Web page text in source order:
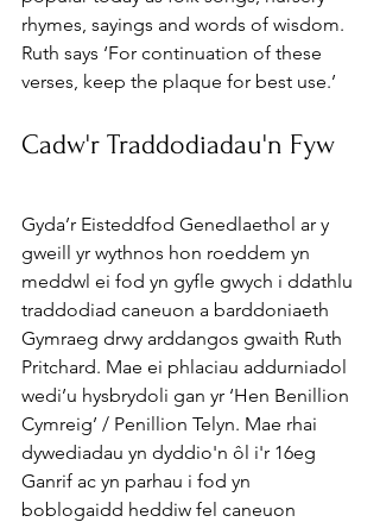
rhymes, sayings and words of wisdom.
Ruth says ‘For continuation of these
verses, keep the plaque for best use.’
Cadw'r Traddodiadau'n Fyw
Gyda’r Eisteddfod Genedlaethol ar y
gweill yr wythnos hon roeddem yn
meddwl ei fod yn gyfle gwych i ddathlu
traddodiad caneuon a barddoniaeth
Gymraeg drwy arddangos gwaith Ruth
Pritchard. Mae ei phlaciau addurniadol
wedi’u hysbrydoli gan yr ‘Hen Benillion
Cymreig’ / Penillion Telyn. Mae rhai
dywediadau yn dyddio'n ôl i'r 16eg
Ganrif ac yn parhau i fod yn
boblogaidd heddiw fel caneuon